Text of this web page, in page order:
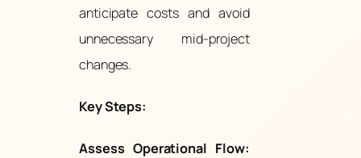
anticipate costs and avoid
unnecessary mid-project
changes.
Key Steps:
Assess Operational Flow: